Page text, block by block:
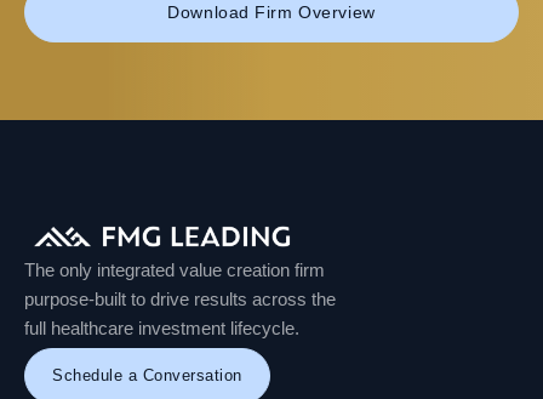
Download Firm Overview
The only integrated value creation firm
purpose-built to drive results across the
full healthcare investment lifecycle.
Schedule a Conversation